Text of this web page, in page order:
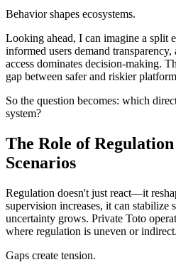
Behavior shapes ecosystems.
Looking ahead, I can imagine a split
informed users demand
access dominates decision-making.
gap between safer and riskier
So the question becomes: which
system?
The Role of
Scenarios
Regulation doesn't just react—it
supervision increases, it can stabilize
uncertainty grows. Private Toto
where regulation is uneven or indirect.
Gaps create tension.